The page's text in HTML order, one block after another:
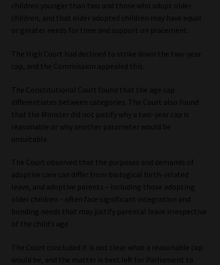
children younger than two and those who adopt older
children, and that older adopted children may have equal
or greater needs for time and support on placement.
The High Court had declined to strike down the two-year
cap, and the Commission appealed this.
The Constitutional Court found that the age cap
differentiates between categories. The Court also found
that the Minister did not justify why a two-year cap is
reasonable or why another parameter would be
unsuitable.
The Court observed that the purposes and demands of
adoptive care can differ from biological birth-related
leave, and adoptive parents – including those adopting
older children – often face significant integration and
bonding needs that may justify parental leave irrespective
of the child’s age.
The Court concluded it is not clear what a reasonable cap
would be, and the matter is best left for Parliament to